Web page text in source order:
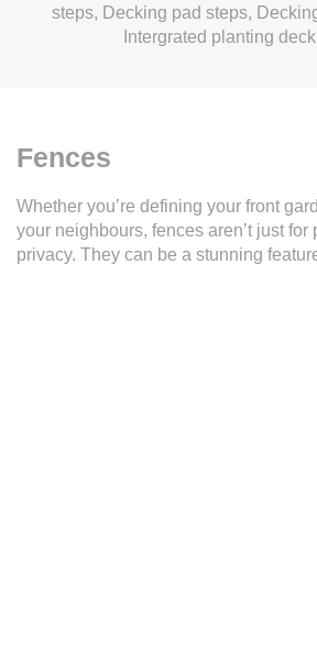
steps, Decking pad steps,
Intergrated planting
Fences
Whether you’re defining your front
your neighbours, fences aren’t just for
privacy. They can be a stunning